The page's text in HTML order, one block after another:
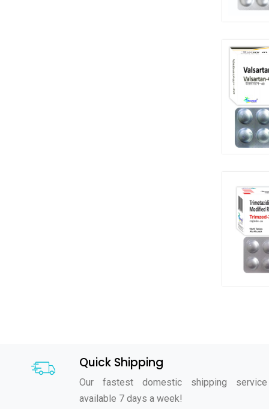
Quick Shipping
Our fastest domestic shipping service
available 7 days a week!